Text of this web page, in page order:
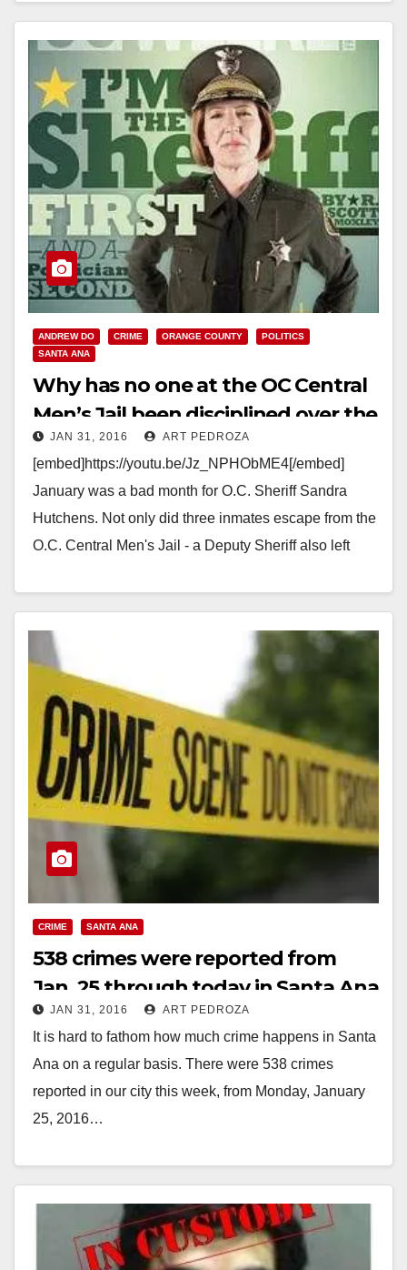
Read More
ANDREW DO CRIME ORANGE COUNTY
POLITICS
SANTA ANA
Why has no one at the OC Central
Men’s Jail been disciplined over the
recent escape?
JAN 31, 2016 ART PEDROZA
[embed]https://youtu.be/Jz_NPHObME4[/embed]
January was a bad month for O.C. Sheriff Sandra
Hutchens. Not only did three inmates escape from the
O.C. Central Men's Jail - a Deputy Sheriff also left
Read More
CRIME SANTA ANA
538 crimes were reported from
Jan. 25 through today in Santa Ana
JAN 31, 2016 ART PEDROZA
It is hard to fathom how much crime happens in Santa
Ana on a regular basis. There were 538 crimes
reported in our city this week, from Monday, January
25, 2016…